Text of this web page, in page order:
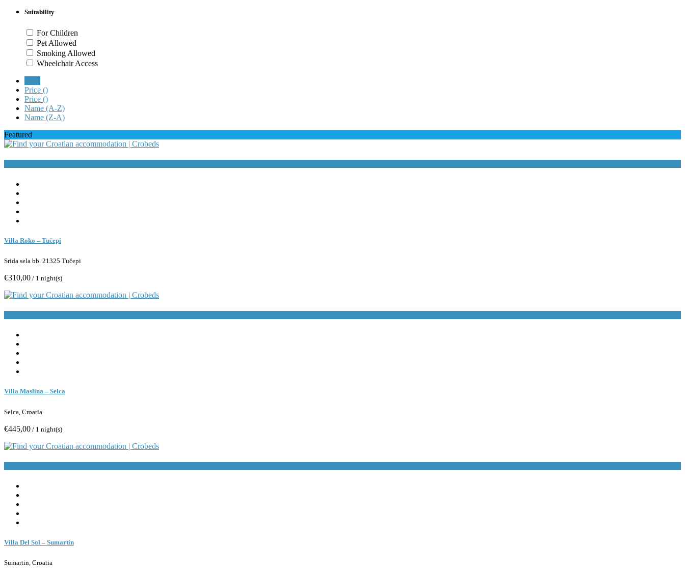
Suitability
For Children
Pet Allowed
Smoking Allowed
Wheelchair Access
Price ()
Price ()
Name (A-Z)
Name (Z-A)
Featured
Villa Roko – Tučepi
Srida sela bb. 21325 Tučepi
€310,00 / 1 night(s)
Villa Maslina – Selca
Selca, Croatia
€445,00 / 1 night(s)
Villa Del Sol – Sumartin
Sumartin, Croatia